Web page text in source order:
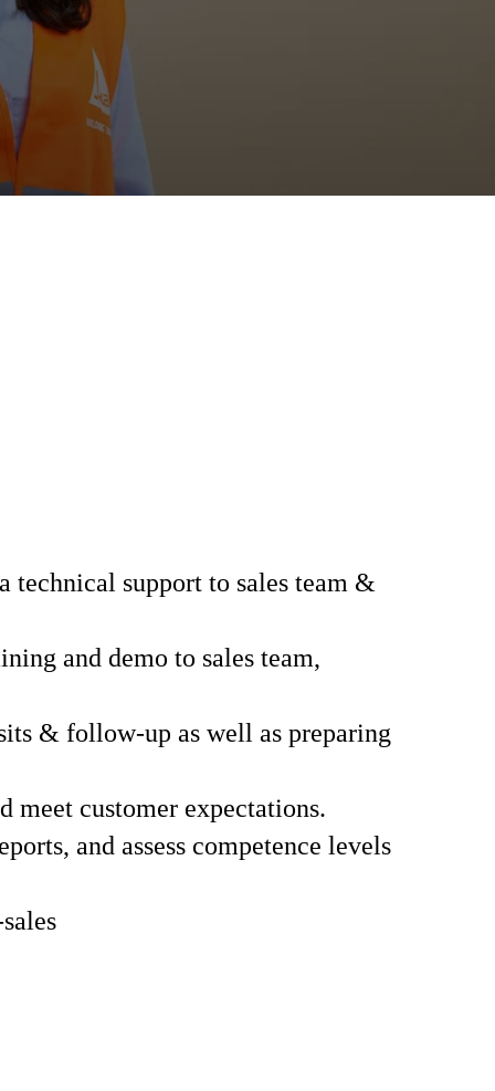
technical support to sales team &
and demo to sales team,
& follow-up as well as preparing
meet customer expectations.
and assess competence levels